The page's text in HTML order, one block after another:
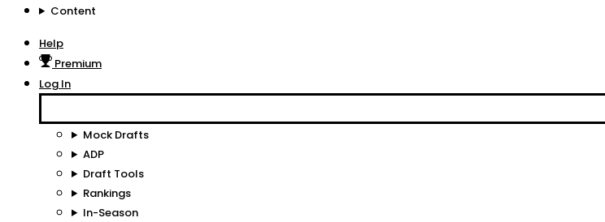
Content
Help
Premium
Log In
Mock Drafts
ADP
Draft Tools
Rankings
In-Season